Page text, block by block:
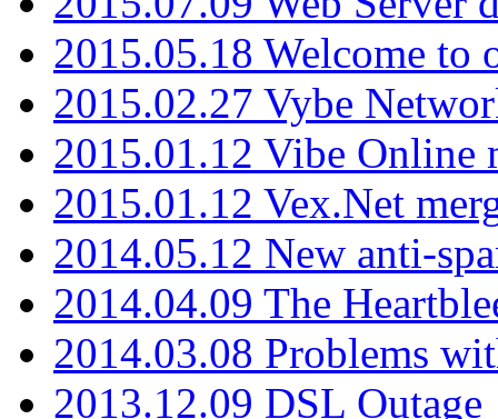
2015.05.18 Welcome to
2015.02.27 Vybe
2015.01.12 Vibe Online
2015.01.12 Vex.Net
2014.05.12 New anti-
2014.04.09 The
2014.03.08 Problems
2013.12.09 DSL Outage